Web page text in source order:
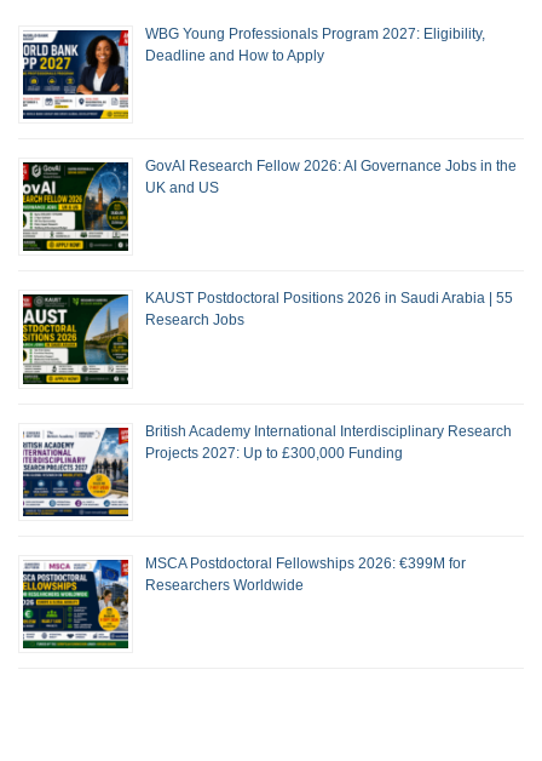
WBG Young Professionals Program 2027: Eligibility,
Deadline and How to Apply
GovAI Research Fellow 2026: AI Governance Jobs in the
UK and US
KAUST Postdoctoral Positions 2026 in Saudi Arabia | 55
Research Jobs
British Academy International Interdisciplinary Research
Projects 2027: Up to £300,000 Funding
MSCA Postdoctoral Fellowships 2026: €399M for
Researchers Worldwide